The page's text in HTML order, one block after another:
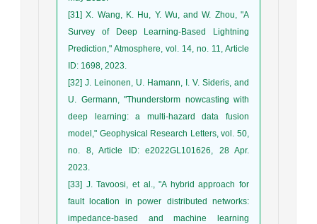
[31] X. Wang, K. Hu, Y. Wu, and W. Zhou, "A
Survey of Deep Learning-Based Lightning
Prediction," Atmosphere, vol. 14, no. 11, Article
ID: 1698, 2023.
[32] J. Leinonen, U. Hamann, I. V. Sideris, and
U. Germann, "Thunderstorm nowcasting with
deep learning: a multi-hazard data fusion
model," Geophysical Research Letters, vol. 50,
no. 8, Article ID: e2022GL101626, 28 Apr.
2023.
[33] J. Tavoosi, et al., "A hybrid approach for
fault location in power distributed networks:
impedance-based and machine learning